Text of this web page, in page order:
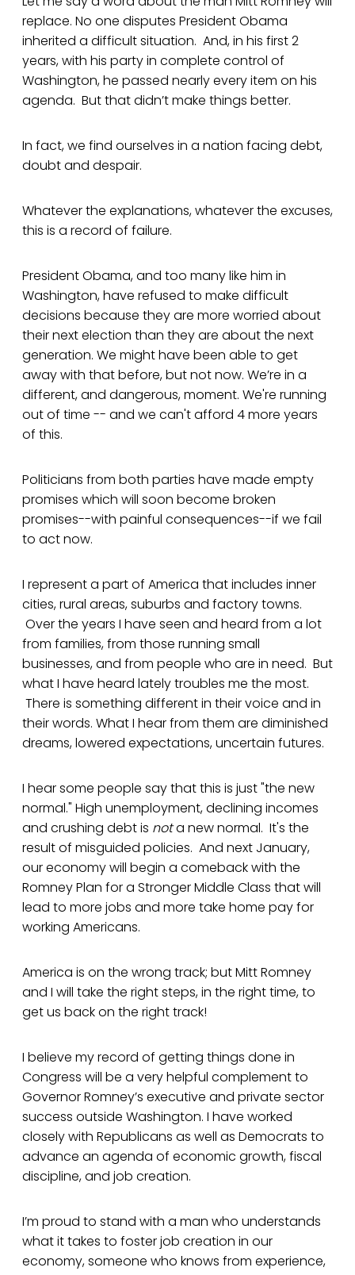
replace. No one disputes President Obama
inherited a difficult situation. And, in his first 2
years, with his party in complete control of
Washington, he passed nearly every item on his
agenda. But that didn’t make things better.
In fact, we find ourselves in a nation facing debt,
doubt and despair.
Whatever the explanations, whatever the excuses,
this is a record of failure.
President Obama, and too many like him in
Washington, have refused to make difficult
decisions because they are more worried about
their next election than they are about the next
generation. We might have been able to get
away with that before, but not now. We’re in a
different, and dangerous, moment. We're running
out of time -- and we can't afford 4 more years
of this.
Politicians from both parties have made empty
promises which will soon become broken
promises--with painful consequences--if we fail
to act now.
I represent a part of America that includes inner
cities, rural areas, suburbs and factory towns.
Over the years I have seen and heard from a lot
from families, from those running small
businesses, and from people who are in need. But
what I have heard lately troubles me the most.
There is something different in their voice and in
their words. What I hear from them are diminished
dreams, lowered expectations, uncertain futures.
I hear some people say that this is just "the new
normal." High unemployment, declining incomes
and crushing debt is nota new normal. It's the
result of misguided policies. And next January,
our economy will begin a comeback with the
Romney Plan for a Stronger Middle Class that will
lead to more jobs and more take home pay for
working Americans.
America is on the wrong track; but Mitt Romney
and I will take the right steps, in the right time, to
get us back on the right track!
I believe my record of getting things done in
Congress will be a very helpful complement to
Governor Romney’s executive and private sector
success outside Washington. I have worked
closely with Republicans as well as Democrats to
advance an agenda of economic growth, fiscal
discipline, and job creation.
I’m proud to stand with a man who understands
what it takes to foster job creation in our
economy, someone who knows from experience,